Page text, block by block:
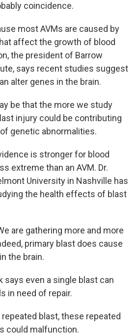
coincidence.
most AVMs are caused by
affect the growth of blood
the president of Barrow
says recent studies suggest
alter genes in the brain.
be that the more we study
injury could be contributing
genetic abnormalities.
is stronger for blood
extreme than an AVM. Dr.
University in Nashville has
the health effects of blast
are gathering more and more
primary blast does cause
the brain.
says even a single blast can
in need of repair.
repeated blast, these repeated
could malfunction.